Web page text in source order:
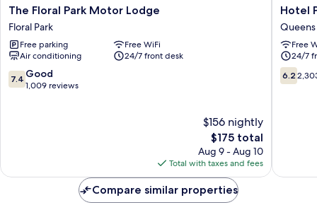
The
Floral
Park
Motor
Lodge
Floral
Park
The Floral Park Motor Lodge
Floral Park
Free parking
Free WiFi
Air conditioning
24/7 front desk
7.4
out
7.4 Good
1,009 reviews
$156 nightly
The
price
is
$175
$175 total
Aug 9 - Aug 10
Total with taxes and fees
Hotel
Pergola
JFK
Airport
Queens
Hotel
Queens
Free
24/7
6.2
out
6.2
Compare similar properties